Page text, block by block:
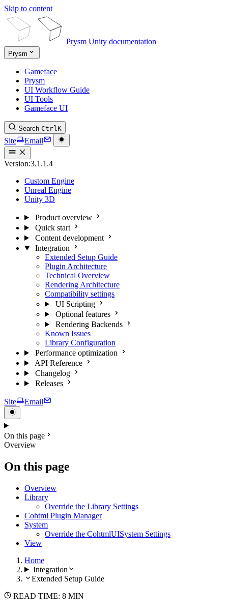
Skip to content
Prysm Unity documentation
Prysm
Gameface
Prysm
UI Workflow Guide
UI Tools
Gameface UI
Search CtrlK
Site Email
Version:3.1.1.4
Custom Engine
Unreal Engine
Unity 3D
Product overview
Quick start
Content development
Integration
Extended Setup Guide
Plugin Architecture
Technical Overview
Rendering Architecture
Compatibility settings
UI Scripting
Optional features
Rendering Backends
Known Issues
Library Configuration
Performance optimization
API Reference
Changelog
Releases
Site Email
On this page
Overview
On this page
Overview
Library
Override the Library Settings
Cohtml Plugin Manager
System
Override the CohtmlUISystem Settings
View
Home
Integration
Extended Setup Guide
READ TIME: 8 MIN